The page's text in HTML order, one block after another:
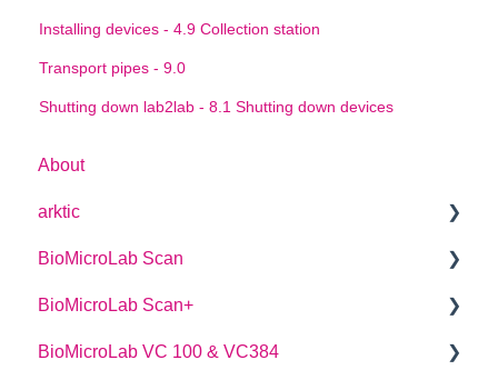
Installing devices - 4.9 Collection station
Transport pipes - 9.0
Shutting down lab2lab - 8.1 Shutting down devices
About
arktic
arktic Operator Manual
BioMicroLab Scan
User Guide
SDK User Guide
BioMicroLab Scan+
User Guide
BioMicroLab VC 100 & VC384